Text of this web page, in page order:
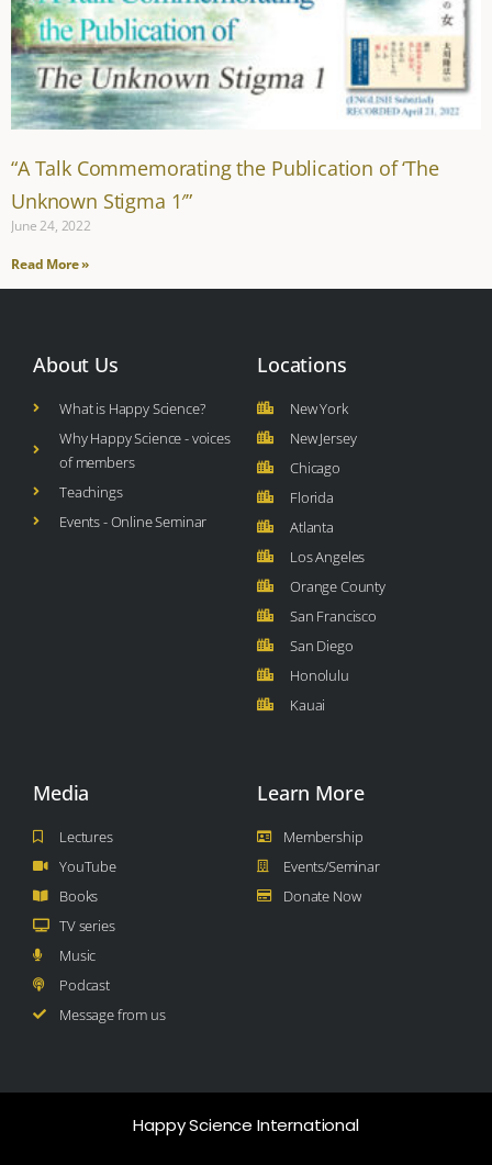
“A Talk Commemorating the Publication of ‘The
Unknown Stigma 1′”
June 24, 2022
Read More »
About Us
What is Happy Science?
Why Happy Science - voices
of members
Teachings
Events - Online Seminar
Locations
New York
New Jersey
Chicago
Florida
Atlanta
Los Angeles
Orange County
San Francisco
San Diego
Honolulu
Kauai
Media
Lectures
YouTube
Books
TV series
Music
Podcast
Message from us
Learn More
Membership
Events/Seminar
Donate Now
Happy Science International